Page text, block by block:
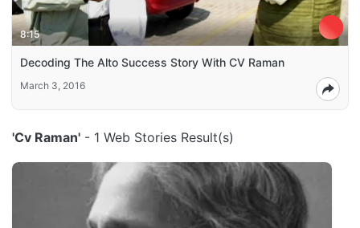
8:15
Decoding The Alto Success Story With CV Raman
March 3, 2016
'Cv Raman' - 1 Web Stories Result(s)